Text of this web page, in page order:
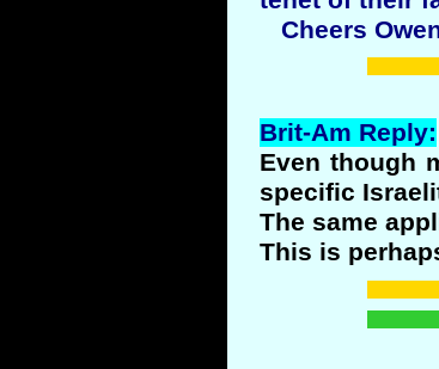
Cheers
Brit-Am Reply:
Even though
specific
The same
This is